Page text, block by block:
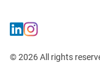
© 2026 All rights